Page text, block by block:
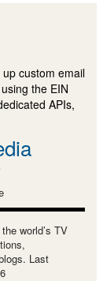
custom email
the EIN
APIs,
world’s TV
Last